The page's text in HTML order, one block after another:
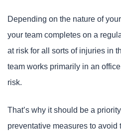
Depending on the nature of
your team completes on a
at risk for all sorts of injuries in
team works primarily in an
risk.
That’s why it should be a
preventative measures to avoid